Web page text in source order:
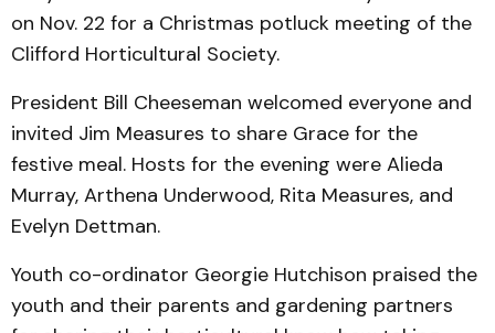
on Nov. 22 for a Christmas potluck meeting of the
Clifford Horticultural Society.
President Bill Cheeseman welcomed everyone and
invited Jim Measures to share Grace for the
festive meal. Hosts for the evening were Alieda
Murray, Arthena Underwood, Rita Measures, and
Evelyn Dettman.
Youth co-ordinator Georgie Hutchison praised the
youth and their parents and gardening partners